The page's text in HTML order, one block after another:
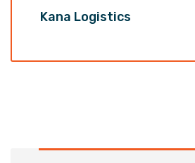
Kana Logistics